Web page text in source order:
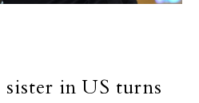
in US turns